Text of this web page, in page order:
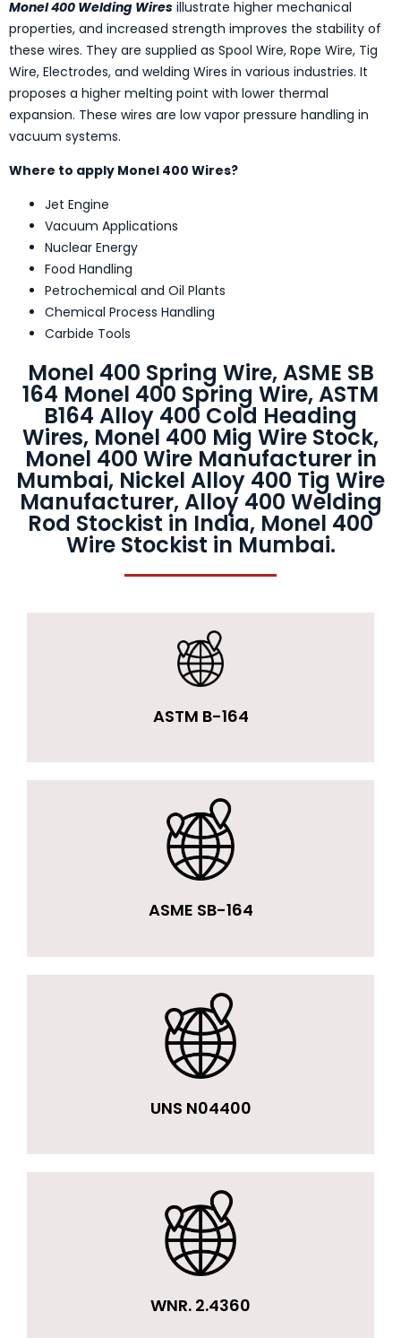
Monel 400 Welding Wires illustrate higher mechanical
properties, and increased strength improves the stability of
these wires. They are supplied as Spool Wire, Rope Wire, Tig
Wire, Electrodes, and welding Wires in various industries. It
proposes a higher melting point with lower thermal
expansion. These wires are low vapor pressure handling in
vacuum systems.
Where to apply Monel 400 Wires?
Jet Engine
Vacuum Applications
Nuclear Energy
Food Handling
Petrochemical and Oil Plants
Chemical Process Handling
Carbide Tools
Monel 400 Spring Wire, ASME SB
164 Monel 400 Spring Wire, ASTM
B164 Alloy 400 Cold Heading
Wires, Monel 400 Mig Wire Stock,
Monel 400 Wire Manufacturer in
Mumbai, Nickel Alloy 400 Tig Wire
Manufacturer, Alloy 400 Welding
Rod Stockist in India, Monel 400
Wire Stockist in Mumbai.
ASTM B-164
ASME SB-164
UNS N04400
WNR. 2.4360